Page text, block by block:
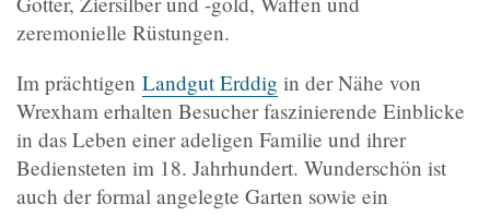
zeremonielle Rüstungen.
Im prächtigen Landgut Erddig in der Nähe von
Wrexham erhalten Besucher faszinierende Einblicke
in das Leben einer adeligen Familie und ihrer
Bediensteten im 18. Jahrhundert. Wunderschön ist
auch der formal angelegte Garten sowie ein